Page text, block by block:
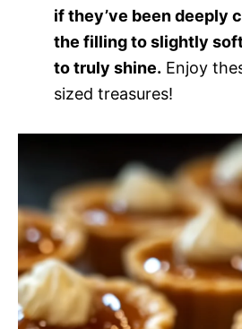
if they’ve been deeply
the filling to slightly
to truly shine. Enjoy
sized treasures!